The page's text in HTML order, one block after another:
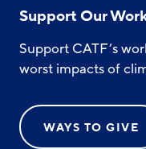
Support Our
Support CATF’s
worst impacts of
WAYS TO GIVE